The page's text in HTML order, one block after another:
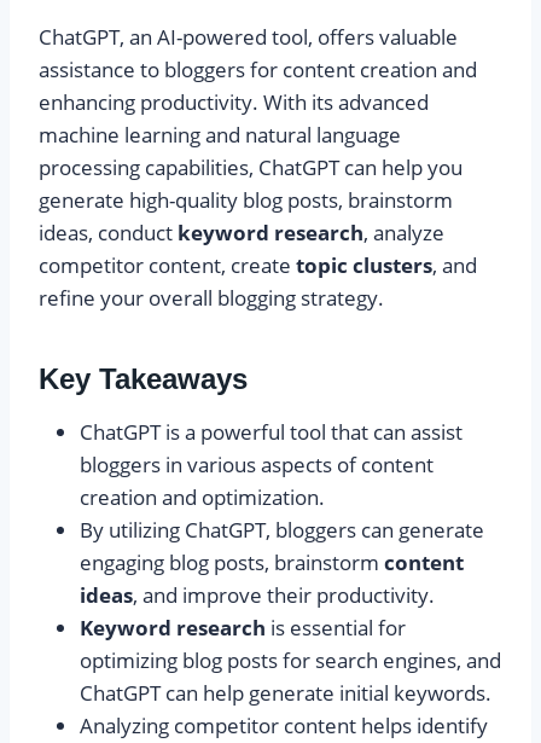
ChatGPT, an AI-powered tool, offers valuable
assistance to bloggers for content creation and
enhancing productivity. With its advanced
machine learning and natural language
processing capabilities, ChatGPT can help you
generate high-quality blog posts, brainstorm
ideas, conduct keyword research, analyze
competitor content, create topic clusters, and
refine your overall blogging strategy.
Key Takeaways
ChatGPT is a powerful tool that can assist
bloggers in various aspects of content
creation and optimization.
By utilizing ChatGPT, bloggers can generate
engaging blog posts, brainstorm content
ideas, and improve their productivity.
Keyword research is essential for
optimizing blog posts for search engines, and
ChatGPT can help generate initial keywords.
Analyzing competitor content helps identify